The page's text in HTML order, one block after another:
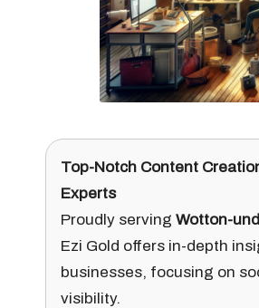
Top-Notch Content
Experts
Proudly serving Wotton-
Ezi Gold offers in-depth
businesses, focusing on
visibility.